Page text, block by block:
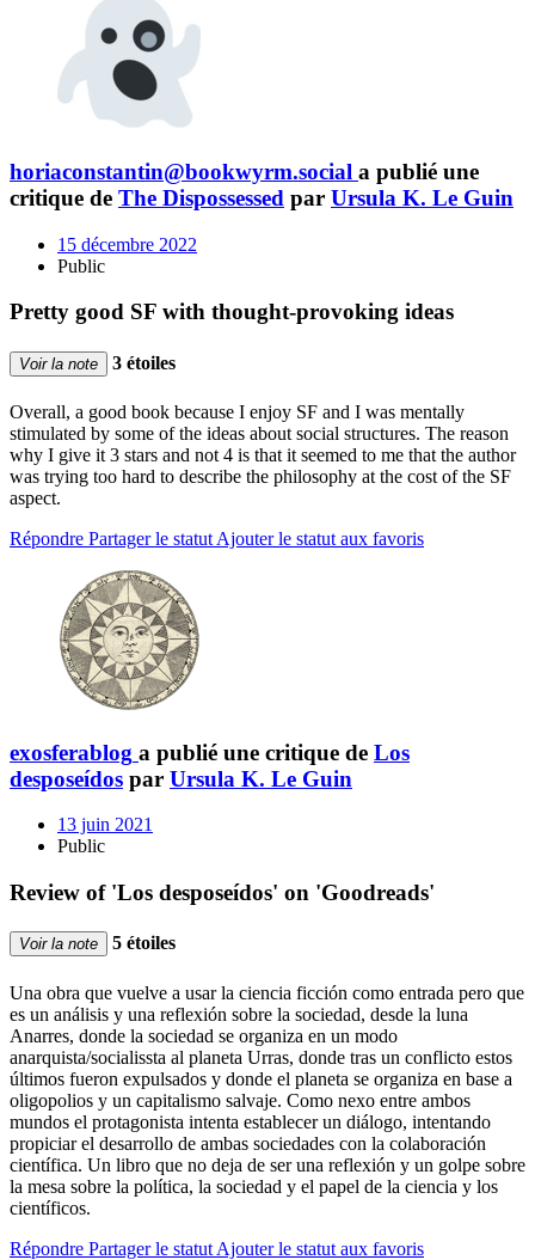
horiaconstantin@bookwyrm.social a publié une
critique de The Dispossessed par Ursula K. Le Guin
15 décembre 2022
Public
Pretty good SF with thought-provoking ideas
Voir la note 3 étoiles
Overall, a good book because I enjoy SF and I was mentally
stimulated by some of the ideas about social structures. The reason
why I give it 3 stars and not 4 is that it seemed to me that the author
was trying too hard to describe the philosophy at the cost of the SF
aspect.
Répondre Partager le statut Ajouter le statut aux favoris
exosferablog a publié une critique de Los
desposeídos par Ursula K. Le Guin
13 juin 2021
Public
Review of 'Los desposeídos' on 'Goodreads'
Voir la note 5 étoiles
Una obra que vuelve a usar la ciencia ficción como entrada pero que
es un análisis y una reflexión sobre la sociedad, desde la luna
Anarres, donde la sociedad se organiza en un modo
anarquista/socialissta al planeta Urras, donde tras un conflicto estos
últimos fueron expulsados y donde el planeta se organiza en base a
oligopolios y un capitalismo salvaje. Como nexo entre ambos
mundos el protagonista intenta establecer un diálogo, intentando
propiciar el desarrollo de ambas sociedades con la colaboración
científica. Un libro que no deja de ser una reflexión y un golpe sobre
la mesa sobre la política, la sociedad y el papel de la ciencia y los
científicos.
Répondre Partager le statut Ajouter le statut aux favoris